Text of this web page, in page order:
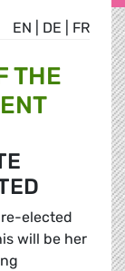
EN DE FR
THE
elected
will be her